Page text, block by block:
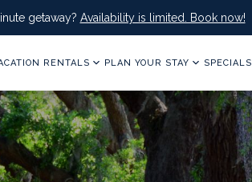
getaway? Availability is limited. Book now!
RENTALS PLAN YOUR STAY SPECIALS